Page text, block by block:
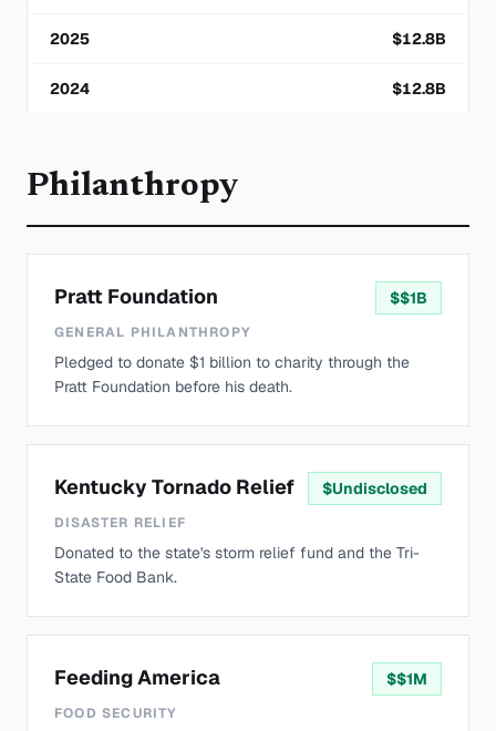
2025 $12.8B
2024 $12.8B
Philanthropy
Pratt Foundation $$1B
GENERAL PHILANTHROPY
Pledged to donate $1 billion to charity through the
Pratt Foundation before his death.
Kentucky Tornado Relief $Undisclosed
DISASTER RELIEF
Donated to the state's storm relief fund and the Tri-
State Food Bank.
Feeding America $$1M
FOOD SECURITY